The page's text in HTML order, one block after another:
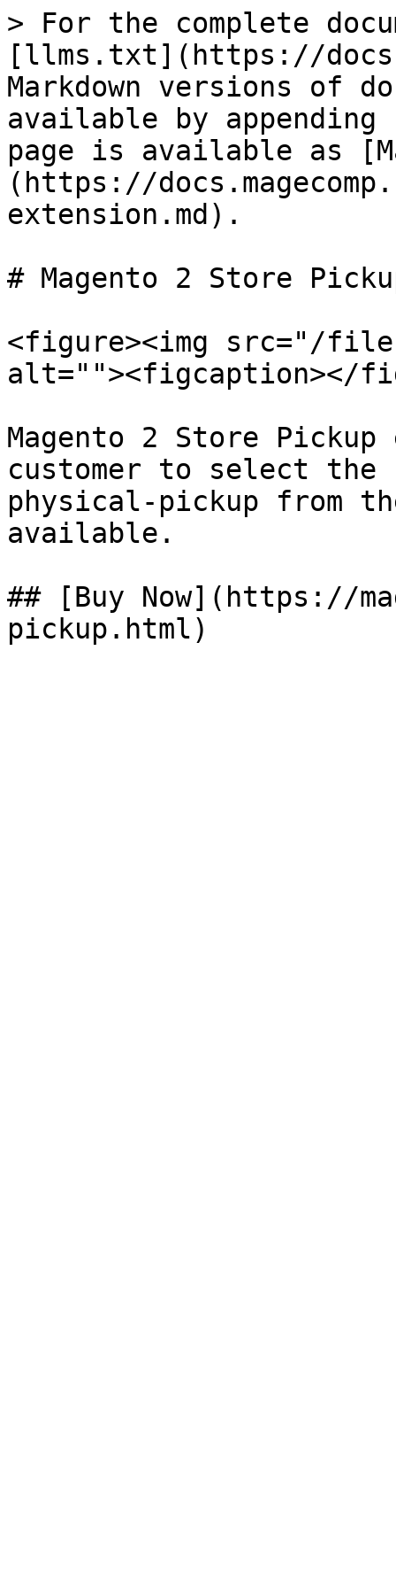
> For the complete
[llms.txt](https://
Markdown versions of
available by
page is available as
(https://
extension.md).
# Magento 2 Store
<figure><img src="/files/
alt=""><figcaption></
Magento 2 Store
customer to select the
physical-pickup from
available.
## [Buy Now](https://